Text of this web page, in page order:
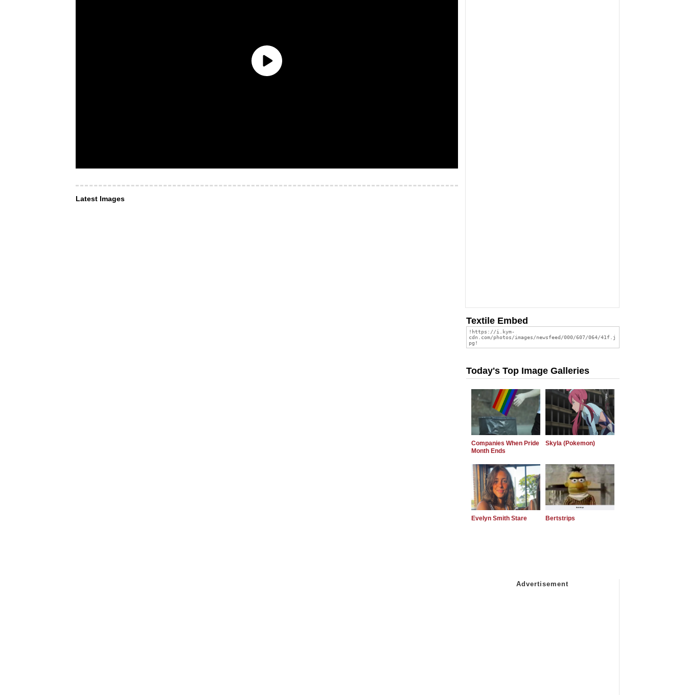
Latest Images
Textile Embed
Today's Top Image Galleries
Companies When Pride
Month Ends
Skyla (Pokemon)
Evelyn Smith Stare Bertstrips